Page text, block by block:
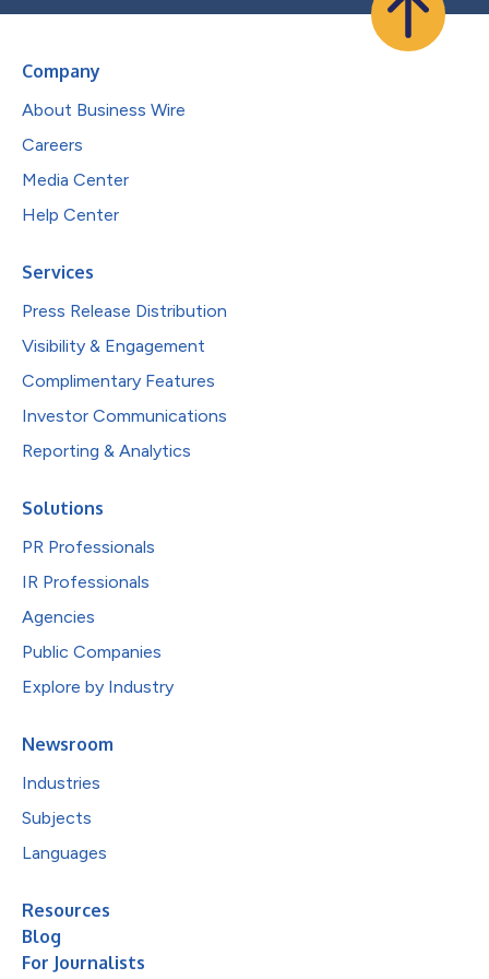
Company
About Business Wire
Careers
Media Center
Help Center
Services
Press Release Distribution
Visibility & Engagement
Complimentary Features
Investor Communications
Reporting & Analytics
Solutions
PR Professionals
IR Professionals
Agencies
Public Companies
Explore by Industry
Newsroom
Industries
Subjects
Languages
Resources
Blog
For Journalists